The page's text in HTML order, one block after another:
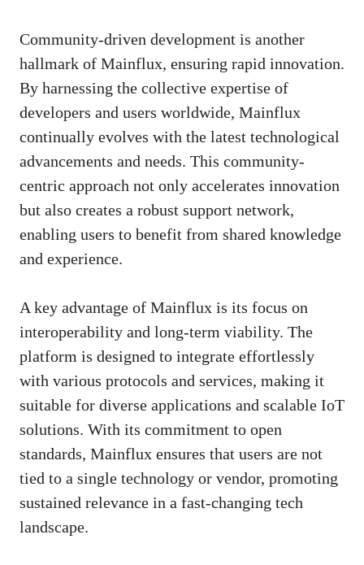
Community-driven development is another
hallmark of Mainflux, ensuring rapid innovation.
By harnessing the collective expertise of
developers and users worldwide, Mainflux
continually evolves with the latest technological
advancements and needs. This community-
centric approach not only accelerates innovation
but also creates a robust support network,
enabling users to benefit from shared knowledge
and experience.
A key advantage of Mainflux is its focus on
interoperability and long-term viability. The
platform is designed to integrate effortlessly
with various protocols and services, making it
suitable for diverse applications and scalable IoT
solutions. With its commitment to open
standards, Mainflux ensures that users are not
tied to a single technology or vendor, promoting
sustained relevance in a fast-changing tech
landscape.